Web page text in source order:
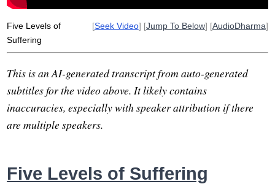
Five Levels of
Suffering
[Seek Video] [Jump To Below] [AudioDharma]
This is an AI-generated transcript from auto-generated
subtitles for the video above. It likely contains
inaccuracies, especially with speaker attribution if there
are multiple speakers.
Five Levels of Suffering